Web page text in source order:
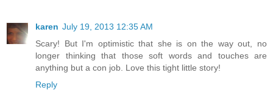
karen July 19, 2013 12:35 AM
Scary! But I'm optimistic that she is on the way out, no
longer thinking that those soft words and touches are
anything but a con job. Love this tight little story!
Reply